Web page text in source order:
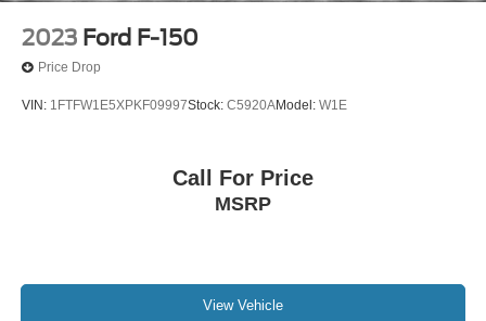
2023 Ford F-150
Price Drop
VIN: 1FTFW1E5XPKF09997Stock: C5920AModel: W1E
Call For Price
MSRP
View Vehicle